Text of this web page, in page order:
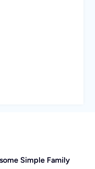
Simple Family